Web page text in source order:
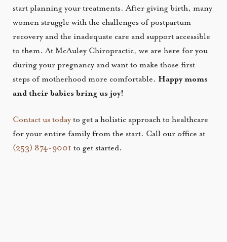
start planning your treatments. After giving birth, many
women struggle with the challenges of postpartum
recovery and the inadequate care and support accessible
to them. At McAuley Chiropractic, we are here for you
during your pregnancy and want to make those first
steps of motherhood more comfortable.Happy moms
and their babies bring us joy!
Contact us today to get a holistic approach to healthcare
for your entire family from the start. Call our office at
(253) 874-9001 to get started.